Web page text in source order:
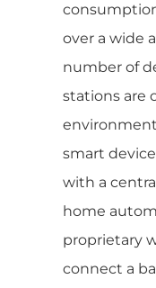
over a wide
number of
stations are
smart
with a
home
proprietary
connect a